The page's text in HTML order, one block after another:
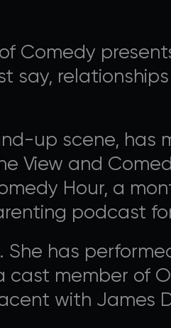
Comedy
say,
up scene, has
View and
Hour, a
podcast
has
member of
with James
support pagefor
programming.